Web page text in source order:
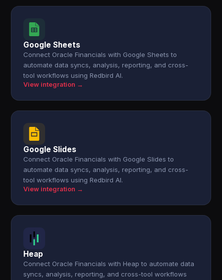
Google Sheets
Connect Oracle Financials with Google Sheets to
automate data syncs, analysis, reporting, and cross-
tool workflows using Redbird AI.
View integration →
Google Slides
Connect Oracle Financials with Google Slides to
automate data syncs, analysis, reporting, and cross-
tool workflows using Redbird AI.
View integration →
Heap
Connect Oracle Financials with Heap to automate data
syncs, analysis, reporting, and cross-tool workflows